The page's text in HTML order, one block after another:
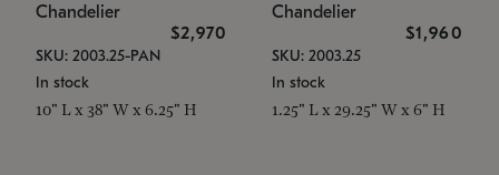
Chandelier
$2,970
SKU: 2003.25-PAN
In stock
10" L x 38" W x 6.25" H
Chandelier
$1,960
SKU: 2003.25
In stock
1.25" L x 29.25" W x 6" H